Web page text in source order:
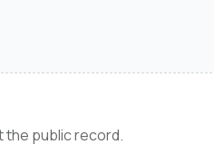
the public record.